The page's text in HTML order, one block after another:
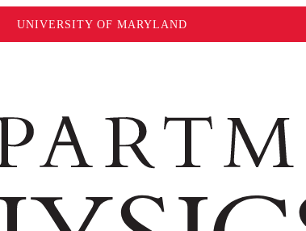
UNIVERSITY OF MARYLAND